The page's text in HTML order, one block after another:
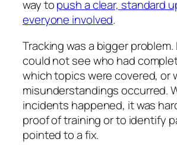
way topush a clear, standard
everyone involved.
Tracking was a bigger problem.
could not see who had
which topics were covered, or
misunderstandings occurred.
incidents happened, it was
proof of training or to identify
pointed to a fix.